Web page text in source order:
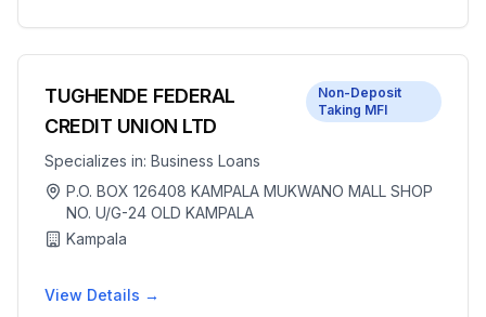
TUGHENDE FEDERAL
CREDIT UNION LTD
Non-Deposit
Taking MFI
Specializes in: Business Loans
P.O. BOX 126408 KAMPALA MUKWANO MALL SHOP
NO. U/G-24 OLD KAMPALA
Kampala
View Details →